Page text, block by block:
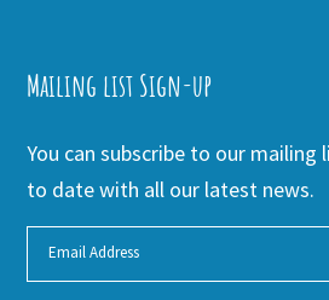
Mailing list Sign-up
You can subscribe to our mailing
to date with all our latest news.